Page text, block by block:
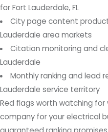
for Fort Lauderdale, FL
City page content
Lauderdale area markets
Citation monitoring and
Lauderdale
Monthly ranking and lead
Lauderdale service territory
Red flags worth watching for
company for your electrical